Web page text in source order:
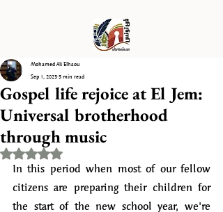
Gospel life rejoice at El Jem:
Universal brotherhood
through music
Mohamed Ali Elhaou
Sep 1, 20233 min read
Rated NaN out of 5 stars.
In this period when most of our fellow
citizens are preparing their children for
the start of the new school year, we're